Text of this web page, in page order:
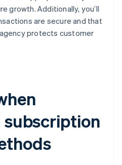
growth. Additionally, you’ll
are secure and that
protects customer